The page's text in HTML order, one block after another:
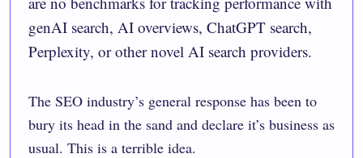
genAI search, AI overviews, ChatGPT search,
Perplexity, or other novel AI search providers.
The SEO industry’s general response has been to
bury its head in the sand and declare it’s business as
usual. This is a terrible idea.